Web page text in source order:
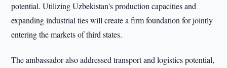
potential. Utilizing Uzbekistan's production capacities and
expanding industrial ties will create a firm foundation for jointly
entering the markets of third states.
The ambassador also addressed transport and logistics potential,